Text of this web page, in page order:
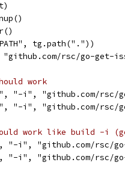
tg.path("."))
"github.com/rsc/go-get-
work
"-i", "github.com/rsc/
"-i", "github.com/rsc/
work like build -i
"-i", "github.com/rsc/
"-i", "github.com/rsc/